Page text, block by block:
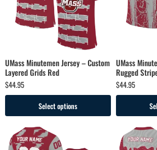
UMass Minutemen Jersey – Custom
Layered Grids Red
$44.95
Select options
UMass
Rugged
$44.95